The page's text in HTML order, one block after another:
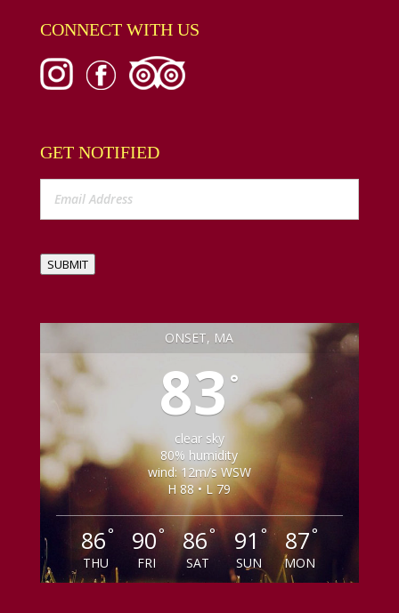
CONNECT WITH US
GET NOTIFIED
SUBMIT
ONSET, MA
83°
clear sky
80% humidity
wind: 12m/s WSW
H 88 • L 79
86°
THU
90°
FRI
86°
SAT
91 °
SUN
87°
MON